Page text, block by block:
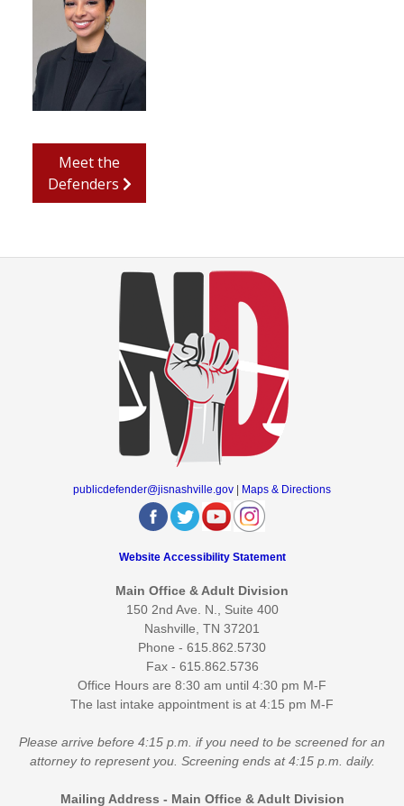
Meet the
Defenders
publicdefender@jisnashville.gov Maps & Directions
Website Accessibility Statement
Main Office & Adult Division
150 2nd Ave. N., Suite 400
Nashville, TN 37201
Phone - 615.862.5730
Fax - 615.862.5736
Office Hours are 8:30 am until 4:30 pm M-F
The last intake appointment is at 4:15 pm M-F
Please arrive before 4:15 p.m. if you need to be screened for an
attorney to represent you. Screening ends at 4:15 p.m. daily.
Mailing Address - Main Office & Adult Division